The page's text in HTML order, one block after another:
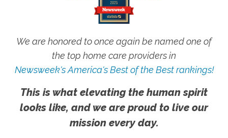
We are honored to once again be named one of
the top home care providers in
Newsweek's America's Best of the Best rankings!
This is what elevating the human spirit
looks like, and we are proud to live our
mission every day.